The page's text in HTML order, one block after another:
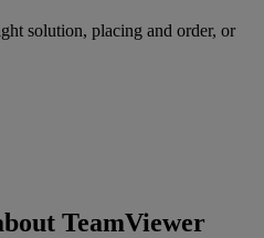
solution, placing and order, or
TeamViewer